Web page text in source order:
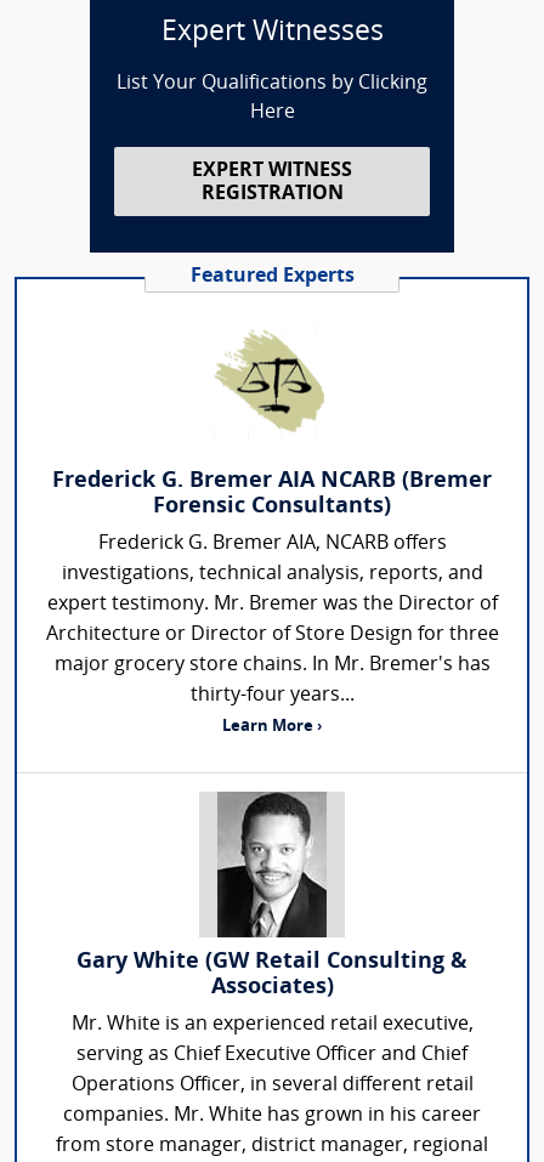
Expert Witnesses
List Your Qualifications by Clicking
Here
EXPERT WITNESS
REGISTRATION
Featured Experts
Frederick G. Bremer AIA NCARB (Bremer
Forensic Consultants)
Frederick G. Bremer AIA, NCARB offers
investigations, technical analysis, reports, and
expert testimony. Mr. Bremer was the Director of
Architecture or Director of Store Design for three
major grocery store chains. In Mr. Bremer's has
thirty-four years...
Learn More ›
Gary White (GW Retail Consulting &
Associates)
Mr. White is an experienced retail executive,
serving as Chief Executive Officer and Chief
Operations Officer, in several different retail
companies. Mr. White has grown in his career
from store manager, district manager, regional